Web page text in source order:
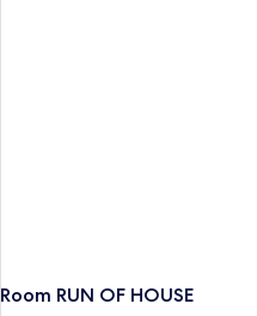
Room RUN OF HOUSE